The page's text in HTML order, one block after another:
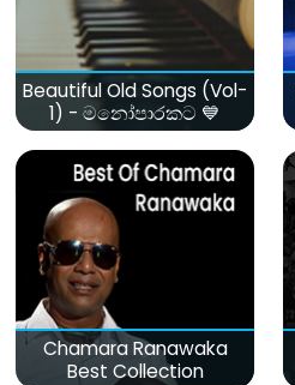
Beautiful Old Songs (Vol-
1) - මනෝපාරකට 💙
Chamara Ranawaka
Best Collection